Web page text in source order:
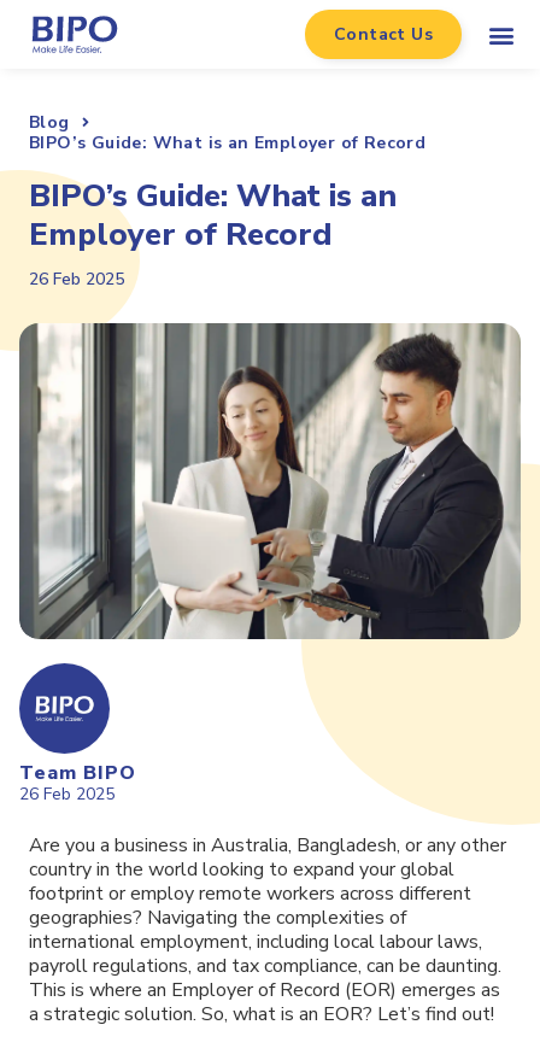
Contact Us
Blog
BIPO’s Guide: What is an Employer of Record
BIPO’s Guide: What is an
Employer of Record
26 Feb 2025
Team BIPO
26 Feb 2025
Are you a business in Australia, Bangladesh, or any other
country in the world looking to expand your global
footprint or employ remote workers across different
geographies? Navigating the complexities of
international employment, including local labour laws,
payroll regulations, and tax compliance, can be daunting.
This is where an Employer of Record (EOR) emerges as
a strategic solution. So, what is an EOR? Let’s find out!